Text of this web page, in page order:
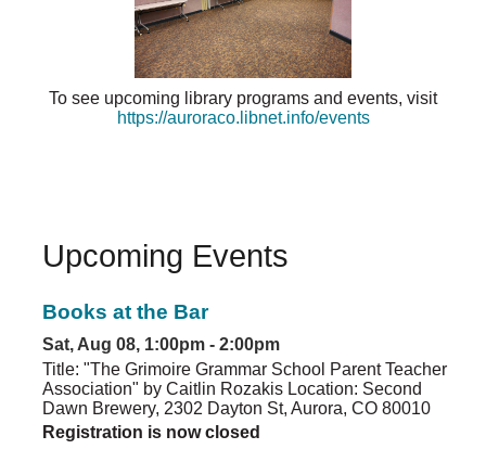
To see upcoming library programs and events, visit
https://auroraco.libnet.info/events
Upcoming Events
Books at the Bar
Sat, Aug 08, 1:00pm - 2:00pm
Title: "The Grimoire Grammar School Parent Teacher
Association" by Caitlin Rozakis Location: Second
Dawn Brewery, 2302 Dayton St, Aurora, CO 80010
Registration is now closed